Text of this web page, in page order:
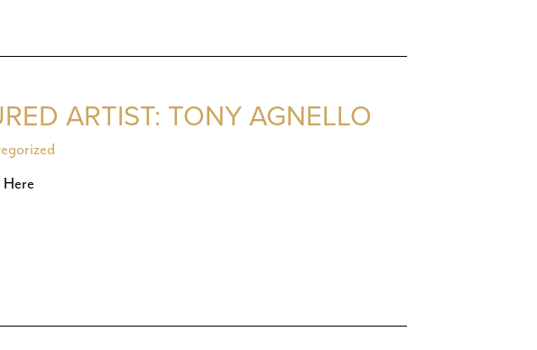
ARTIST: TONY AGNELLO
Here